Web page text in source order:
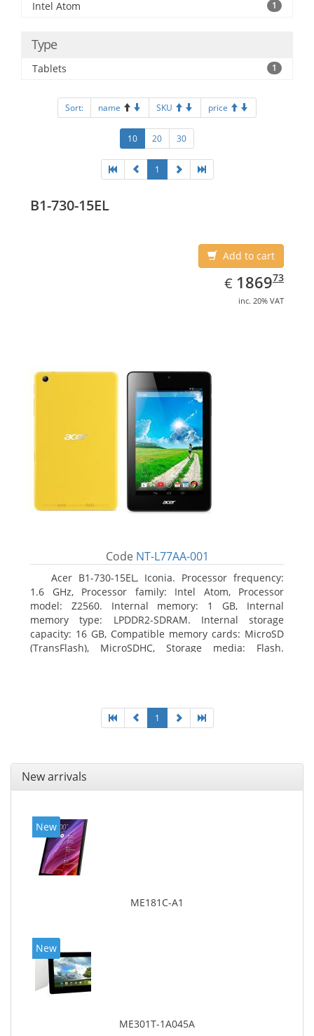
Intel Atom 1
Type
Tablets 1
Sort: name SKU price
10 20 30
1
B1-730-15EL
Add to cart
€ EUR
1869.73
186973
inc. 20% VAT
Code NT-L77AA-001
Acer B1-730-15EL, Iconia. Processor frequency:
1.6 GHz, Processor family: Intel Atom, Processor
model: Z2560. Internal memory: 1 GB, Internal
memory type: LPDDR2-SDRAM. Internal storage
capacity: 16 GB, Compatible memory cards: MicroSD
(TransFlash), MicroSDHC, Storage media: Flash.
1
New arrivals
New
ME181C-A1
New
ME301T-1A045A